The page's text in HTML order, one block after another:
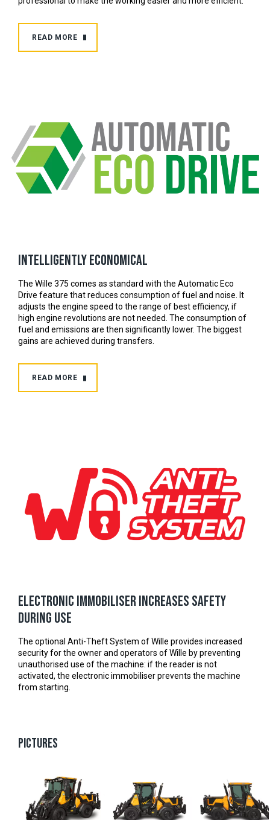
READ MORE
Intelligently economical
The Wille 375 comes as standard with the Automatic Eco
Drive feature that reduces consumption of fuel and noise. It
adjusts the engine speed to the range of best efficiency, if
high engine revolutions are not needed. The consumption of
fuel and emissions are then significantly lower. The biggest
gains are achieved during transfers.
READ MORE
Electronic immobiliser increases safety
during use
The optional Anti-Theft System of Wille provides increased
security for the owner and operators of Wille by preventing
unauthorised use of the machine: if the reader is not
activated, the electronic immobiliser prevents the machine
from starting.
PICTURES